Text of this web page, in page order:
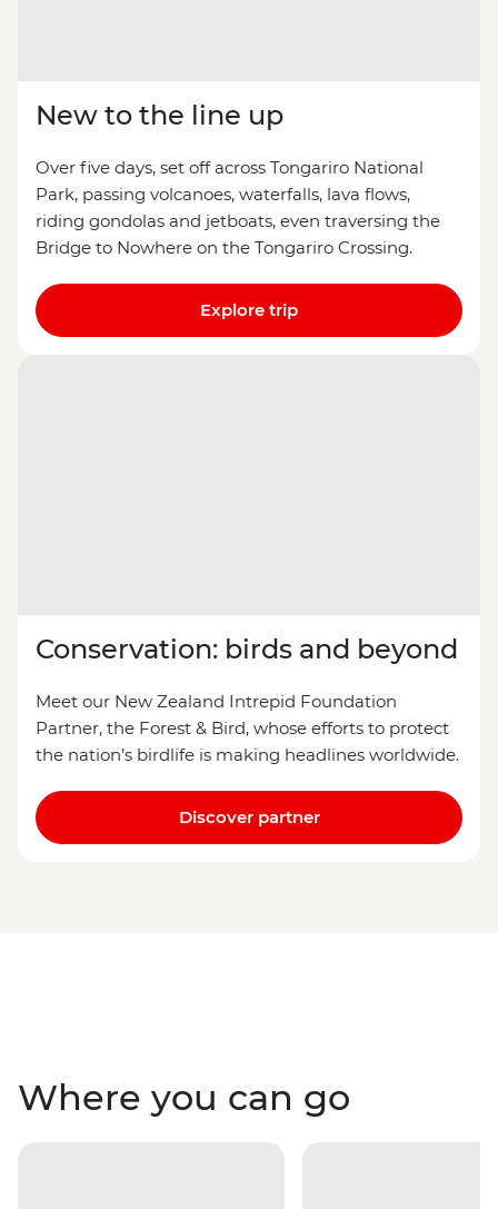
New to the line up
Over five days, set off across Tongariro National
Park, passing volcanoes, waterfalls, lava flows,
riding gondolas and jetboats, even traversing the
Bridge to Nowhere on the Tongariro Crossing.
Explore trip
Conservation: birds and beyond
Meet our New Zealand Intrepid Foundation
Partner, the Forest & Bird, whose efforts to protect
the nation’s birdlife is making headlines worldwide.
Discover partner
Where you can go